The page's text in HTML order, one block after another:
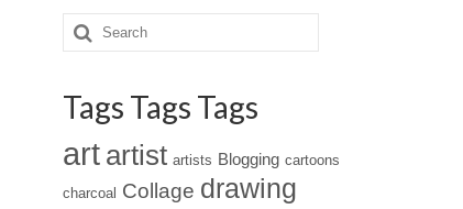
Tags Tags Tags
art artist artists Blogging cartoons
charcoal Collage drawing